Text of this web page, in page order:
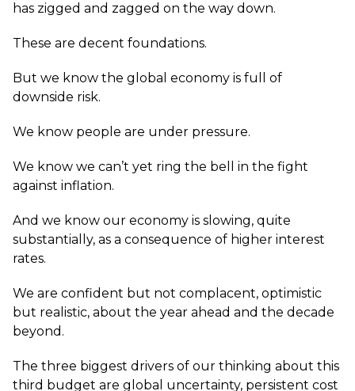
has zigged and zagged on the way down.
These are decent foundations.
But we know the global economy is full of
downside risk.
We know people are under pressure.
We know we can’t yet ring the bell in the fight
against inflation.
And we know our economy is slowing, quite
substantially, as a consequence of higher interest
rates.
We are confident but not complacent, optimistic
but realistic, about the year ahead and the decade
beyond.
The three biggest drivers of our thinking about this
third budget are global uncertainty, persistent cost